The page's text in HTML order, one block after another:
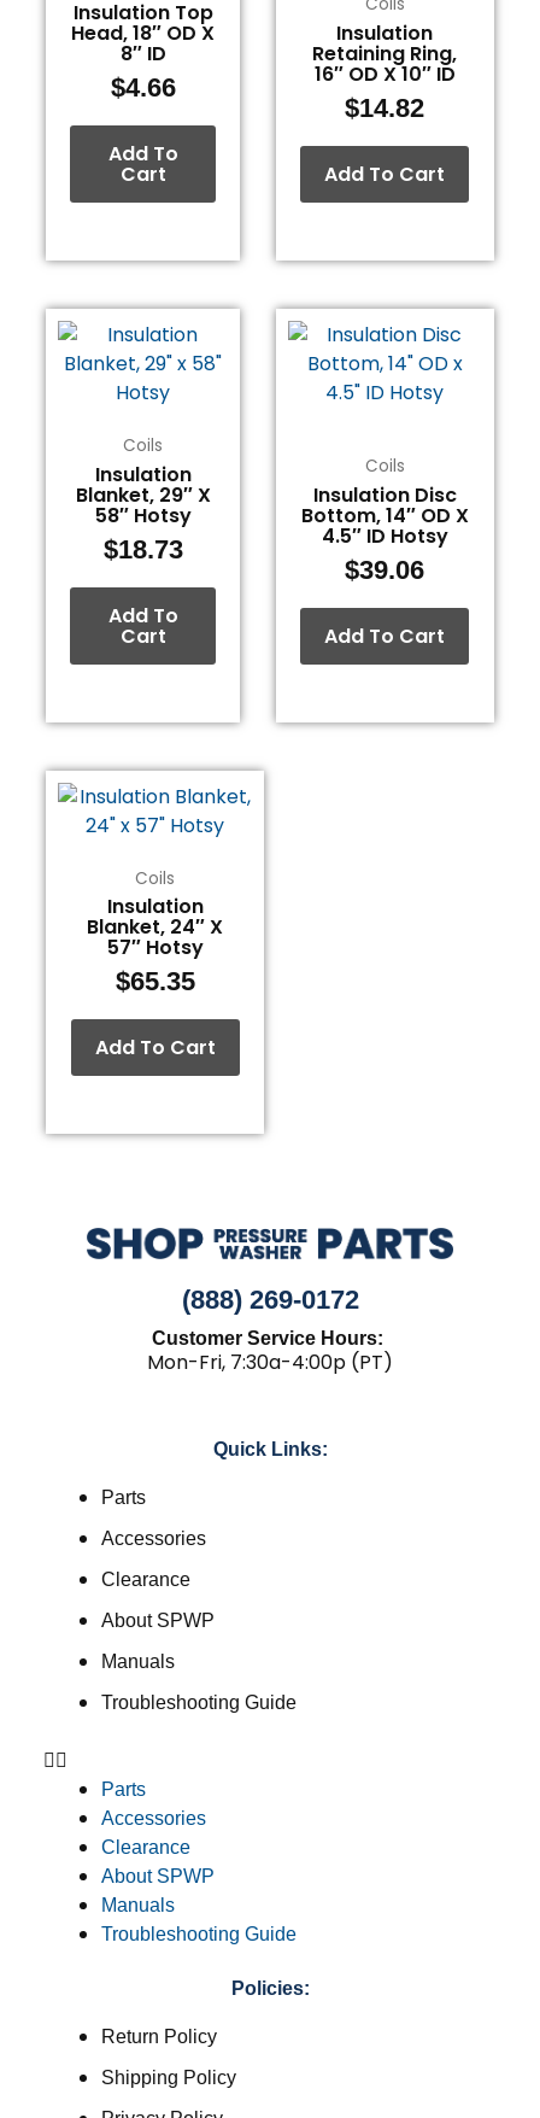
Insulation Top
Head, 18″ OD X
8″ ID
$4.66
Add To
Cart
Coils
Insulation
Retaining Ring,
16″ OD X 10″ ID
$14.82
Add To Cart
Coils
Insulation
Blanket, 29″ X
58″ Hotsy
$18.73
Add To
Cart
Coils
Insulation Disc
Bottom, 14″ OD X
4.5″ ID Hotsy
$39.06
Add To Cart
Coils
Insulation
Blanket, 24″ X
57″ Hotsy
$65.35
Add To Cart
(888) 269-0172
Customer Service Hours:
Mon-Fri, 7:30a-4:00p (PT)
Quick Links:
Parts
Accessories
Clearance
About SPWP
Manuals
Troubleshooting Guide
Parts
Accessories
Clearance
About SPWP
Manuals
Troubleshooting Guide
Policies:
Return Policy
Shipping Policy